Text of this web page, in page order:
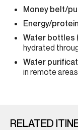
Money belt/
Energy/
Water bottles
hydrated
Water
in remote
RELATED